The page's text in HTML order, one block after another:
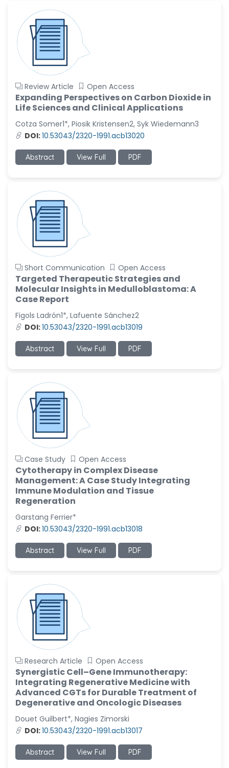
Review Article Open Access
Expanding Perspectives on Carbon Dioxide in
Life Sciences and Clinical Applications
Cotza Somer1*, Piosik Kristensen2, Syk Wiedemann3
DOI:10.53043/2320-1991.acb13020
Abstract View Full PDF
Short Communication Open Access
Targeted Therapeutic Strategies and
Molecular Insights in Medulloblastoma: A
Case Report
Figols Ladrón1*, Lafuente Sánchez2
DOI:10.53043/2320-1991.acb13019
Abstract View Full PDF
Case Study Open Access
Cytotherapy in Complex Disease
Management: A Case Study Integrating
Immune Modulation and Tissue
Regeneration
Garstang Ferrier*
DOI:10.53043/2320-1991.acb13018
Abstract View Full PDF
Research Article Open Access
Synergistic Cell–Gene Immunotherapy:
Integrating Regenerative Medicine with
Advanced CGTs for Durable Treatment of
Degenerative and Oncologic Diseases
Douet Guilbert*, Nagies Zimorski
DOI:10.53043/2320-1991.acb13017
Abstract View Full PDF